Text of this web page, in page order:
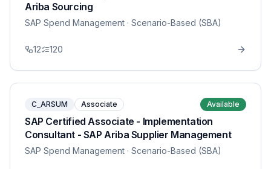
Ariba Sourcing
SAP Spend Management · Scenario-Based (SBA)
12 120
C_ARSUM Associate Available
SAP Certified Associate - Implementation
Consultant - SAP Ariba Supplier Management
SAP Spend Management · Scenario-Based (SBA)